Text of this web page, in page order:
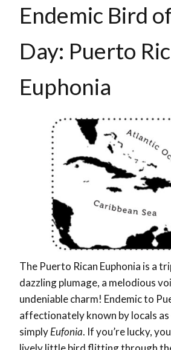
Endemic Bird
Day: Puerto
Euphonia
The Puerto Rican Euphonia is a
dazzling plumage, a melodious
undeniable charm! Endemic to
affectionately known by locals as
simplyEufonia. If you’re lucky,